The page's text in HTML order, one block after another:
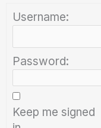
Username:
Password:
Keep me signed